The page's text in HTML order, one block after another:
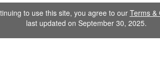
to use this site, you agree to our Terms &
last updated on September 30, 2025.